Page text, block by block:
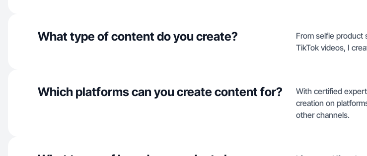
What type of content do you create?
From selfie product
TikTok videos, I
Which platforms can you create content for?
With certified
creation on
other channels.